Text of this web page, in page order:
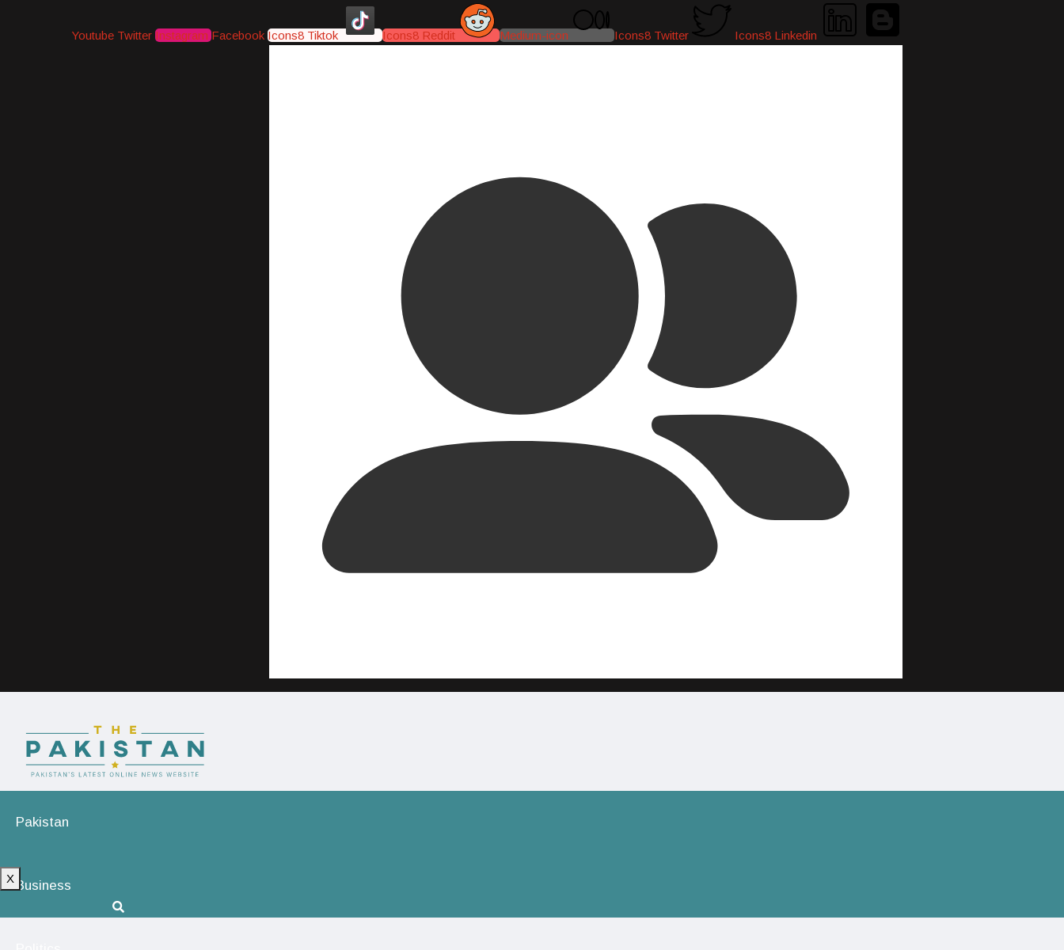
Youtube Twitter Instagram Facebook Icons8 Tiktok Icons8 Reddit Medium-icon Icons8 Twitter Icons8 Linkedin
Pakistan
Business
X